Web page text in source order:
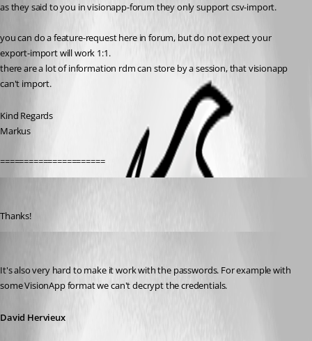
as they said to you in visionapp-forum they only support csv-import.
you can do a feature-request here in forum, but do not expect your
export-import will work 1:1.
there are a lot of information rdm can store by a session, that visionapp
can't import.
Kind Regards
Markus
======================
Thanks!
It's also very hard to make it work with the passwords. For example with
some VisionApp format we can't decrypt the credentials.
David Hervieux